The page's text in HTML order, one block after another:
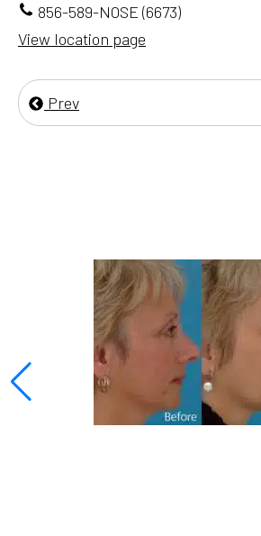
856-589-NOSE (6673)
View location page
Prev